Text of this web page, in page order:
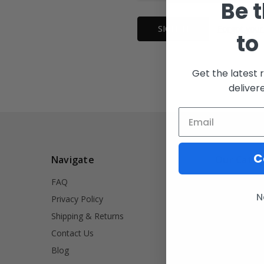
Navigate
FAQ
Privacy Policy
Shipping & Returns
Contact Us
Blog
Our
Firearm
Be
to
Get the latest